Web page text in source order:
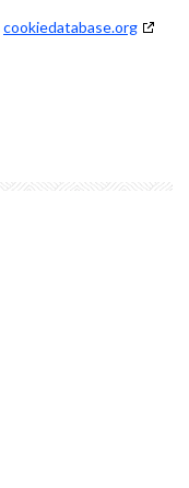
cookiedatabase.org